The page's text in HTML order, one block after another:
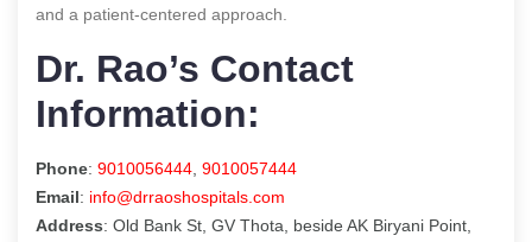
and a patient-centered approach.
Dr. Rao’s Contact
Information:
Phone: 9010056444 9010057444
Email: info@drraoshospitals.com
Address: Old Bank St, GV Thota, beside AK Biryani Point,